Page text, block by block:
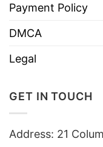
Payment Policy
DMCA
Legal
GET IN TOUCH
Address: 21